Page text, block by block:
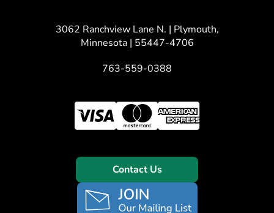
3062 Ranchview Lane N. | Plymouth,
Minnesota | 55447-4706
763-559-0388
Contact Us